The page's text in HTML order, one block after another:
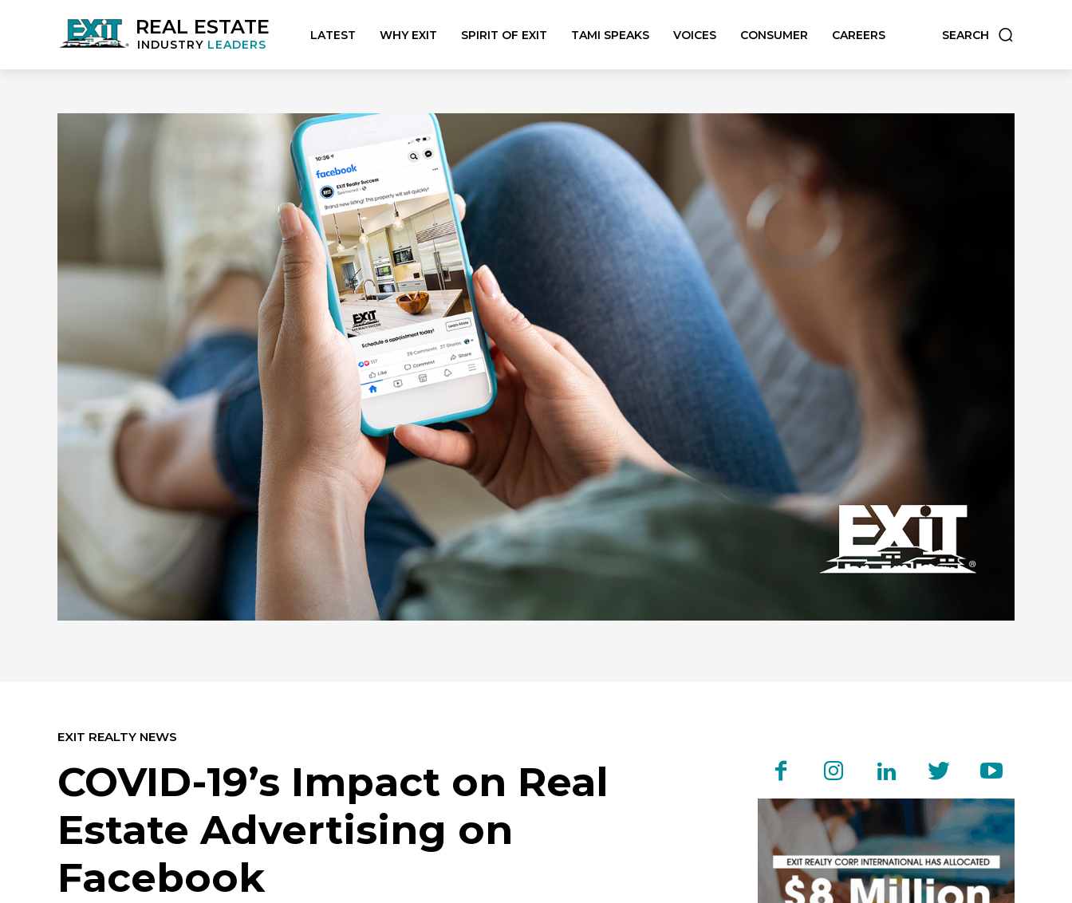
REAL ESTATE
INDUSTRY LEADERS
SEARCH
LATEST WHY EXIT SPIRIT OF EXIT TAMI SPEAKS VOICES CONSUMER CAREERS
EXIT REALTY NEWS
COVID-19’s Impact on Real
Estate Advertising on
Facebook